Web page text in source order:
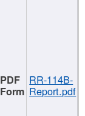
RR-114B-
Report.pdf